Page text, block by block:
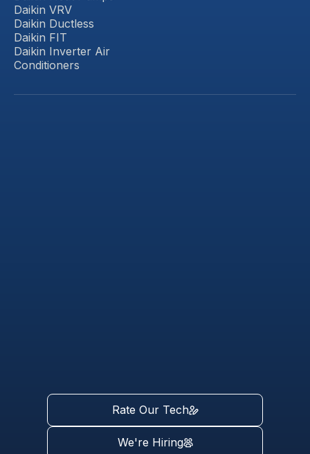
Daikin VRV
Daikin Ductless
Daikin FIT
Daikin Inverter Air
Conditioners
Rate Our Tech
We're Hiring